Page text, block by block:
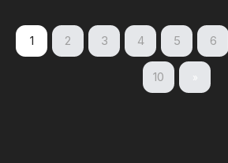
1 2 3 4 5 6
10 »